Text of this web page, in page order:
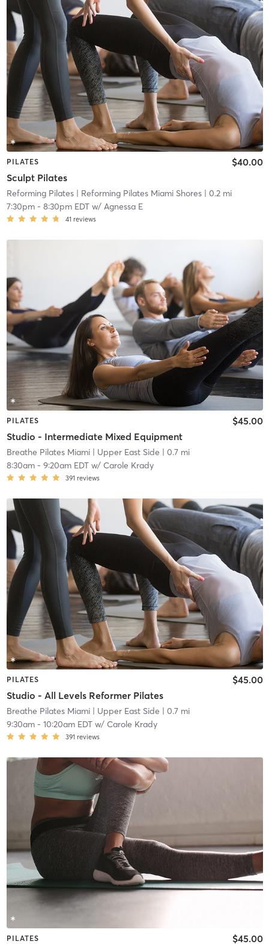
PILATES
Sculpt Pilates
$40.00
Reforming Pilates| Reforming Pilates Miami Shores| 0.2 mi
7:30pm- 8:30pm EDTw/ Agnessa E
41 reviews
PILATES
Studio - Intermediate Mixed Equipment
$45.00
Breathe Pilates Miami| Upper East Side | 0.7 mi
8:30am- 9:20am EDTw/ Carole Krady
391 reviews
PILATES
Studio - All Levels Reformer Pilates
$45.00
Breathe Pilates Miami| Upper East Side | 0.7 mi
9:30am- 10:20am EDTw/ Carole Krady
391 reviews
PILATES $45.00